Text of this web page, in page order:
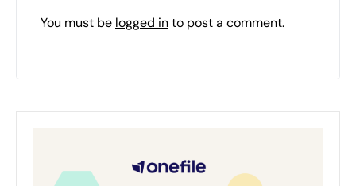
You must be logged into post a comment.